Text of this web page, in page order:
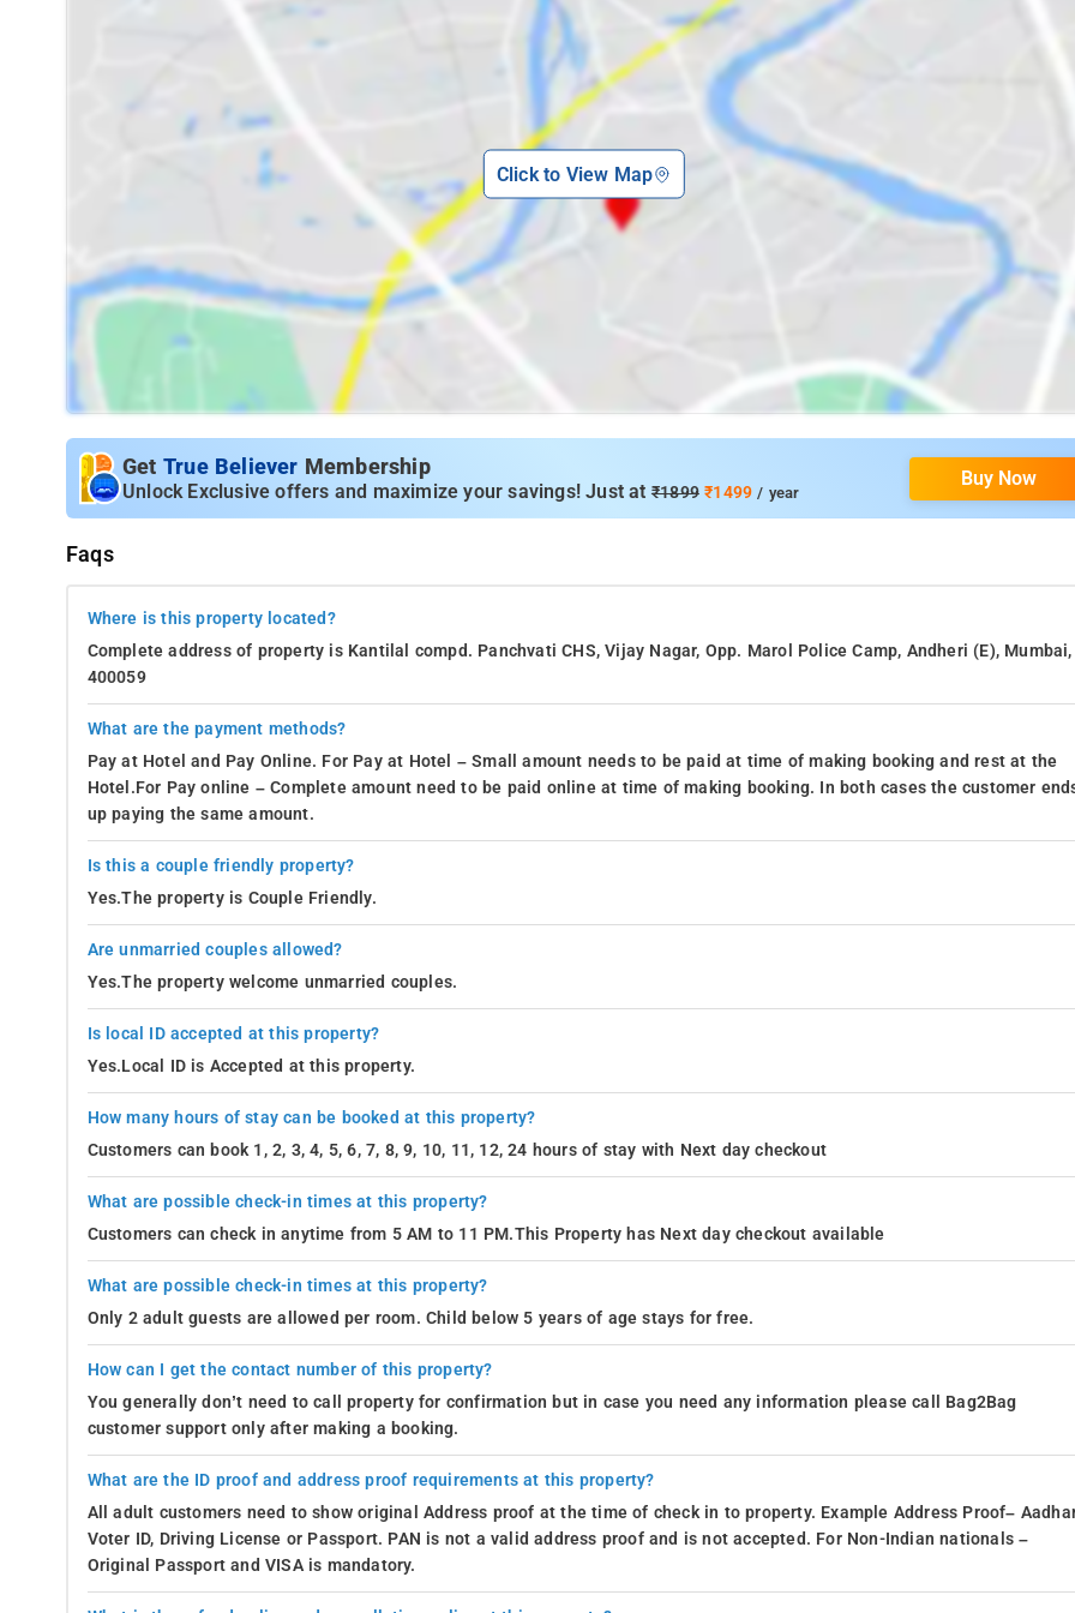
Click to View Map
Get True Believer Membership
Unlock Exclusive offers and maximize your savings! Just at ₹1899₹1499 / year
Buy Now
Faqs
Where is this property located?
Complete address of property is Kantilal compd. Panchvati CHS, Vijay Nagar, Opp. Marol Police Camp, Andheri (E), Mumbai,
400059
What are the payment methods?
Pay at Hotel and Pay Online. For Pay at Hotel – Small amount needs to be paid at time of making booking and rest at the
Hotel.For Pay online – Complete amount need to be paid online at time of making booking. In both cases the customer
up paying the same amount.
Is this a couple friendly property?
Yes.The property is Couple Friendly.
Are unmarried couples allowed?
Yes.The property welcome unmarried couples.
Is local ID accepted at this property?
Yes.Local ID is Accepted at this property.
How many hours of stay can be booked at this property?
Customers can book 1, 2, 3, 4, 5, 6, 7, 8, 9, 10, 11, 12, 24 hours of stay with Next day checkout
What are possible check-in times at this property?
Customers can check in anytime from 5 AM to 11 PM.This Property has Next day checkout available
What are possible check-in times at this property?
Only 2 adult guests are allowed per room. Child below 5 years of age stays for free.
How can I get the contact number of this property?
You generally don’t need to call property for confirmation but in case you need any information please call Bag2Bag
customer support only after making a booking.
What are the ID proof and address proof requirements at this property?
All adult customers need to show original Address proof at the time of check in to property. Example Address Proof–
Voter ID, Driving License or Passport. PAN is not a valid address proof and is not accepted. For Non-Indian nationals –
Original Passport and VISA is mandatory.